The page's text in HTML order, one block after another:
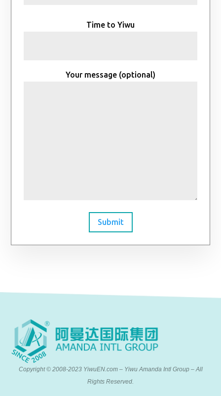
Time to Yiwu
Your message (optional)
Submit
Copyright © 2008-2023 YiwuEN.com – Yiwu Amanda Intl Group – All
Rights Reserved.